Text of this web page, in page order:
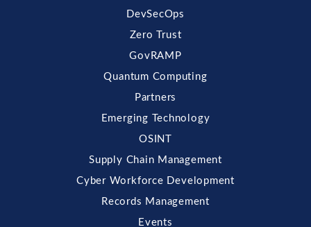
DevSecOps
Zero Trust
GovRAMP
Quantum Computing
Partners
Emerging Technology
OSINT
Supply Chain Management
Cyber Workforce Development
Records Management
Events